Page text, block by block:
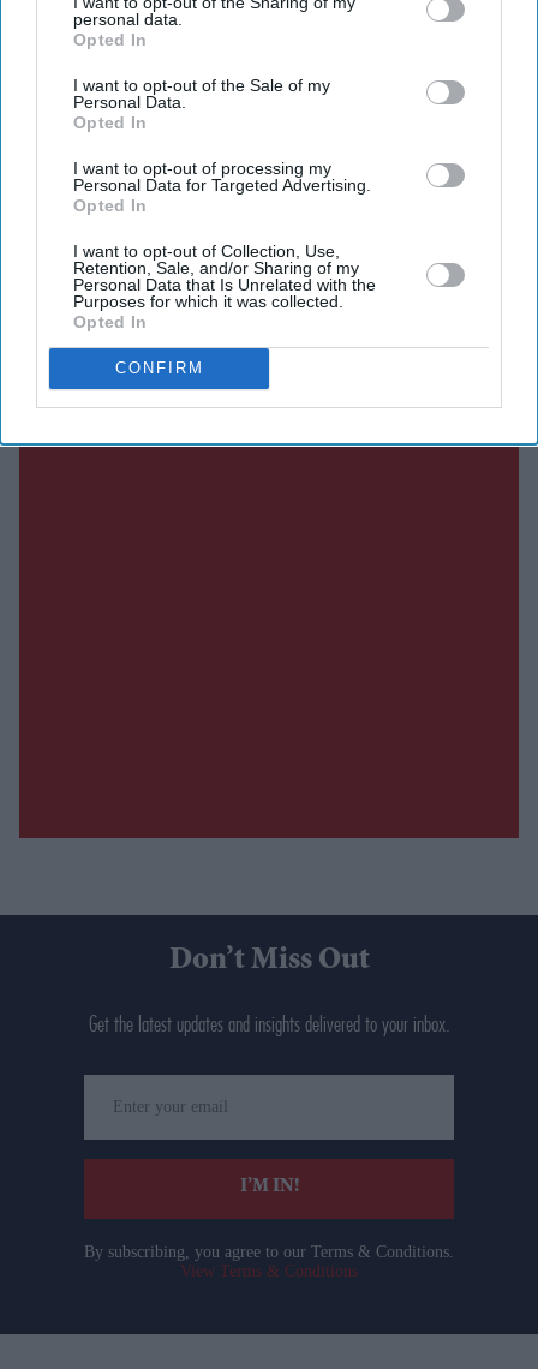
personal data.
Opted In
I want to opt-out of the Sale of my
Personal Data.
Opted In
I want to opt-out of processing my
Personal Data for Targeted Advertising.
Opted In
I want to opt-out of Collection, Use,
Retention, Sale, and/or Sharing of my
Personal Data that Is Unrelated with the
Purposes for which it was collected.
Opted In
CONFIRM
Kohli, Atul Kumar, Aniruddh Rawal and Puran
Current Issue
DIGITAL ARCHIVE
Don’t Miss Out
Get the latest updates and insights delivered to your inbox.
your
email
I’M IN!
By subscribing, you agree to our Terms & Conditions.
View Terms & Conditions